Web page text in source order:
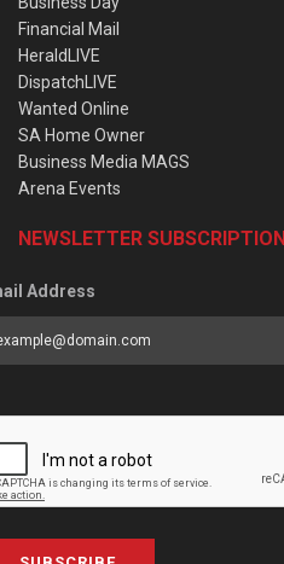
Financial Mail
HeraldLIVE
DispatchLIVE
Wanted Online
SA Home Owner
Business Media MAGS
Arena Events
NEWSLETTER SUBSCRIPTION
Address